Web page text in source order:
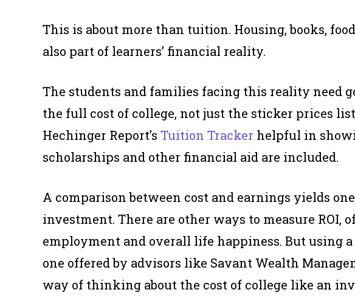
This is about more than tuition. Housing, books,
also part of learners’ financial reality.
The students and families facing this reality need
the full cost of college, not just the sticker prices
Hechinger Report’s Tuition Tracker helpful in
scholarships and other financial aid are included.
A comparison between cost and earnings yields
investment. There are other ways to measure ROI,
employment and overall life happiness. But using
one offered by advisors like Savant Wealth
way of thinking about the cost of college like an